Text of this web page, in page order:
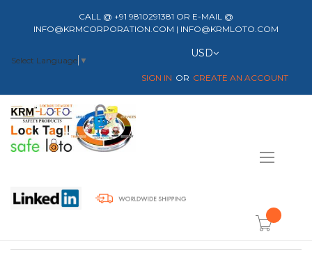
CALL @ +91 9810291381 OR E-MAIL @
INFO@KRMCORPORATION.COM | INFO@KRMLOTO.COM
Select Language ▼
Currency
USD
SIGN IN CREATE AN ACCOUNT
item(s) -